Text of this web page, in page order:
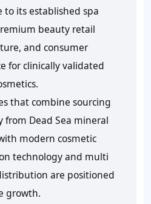
to its established spa
beauty retail
and consumer
for clinically validated
that combine sourcing
from Dead Sea mineral
modern cosmetic
technology and multi
are positioned
growth.